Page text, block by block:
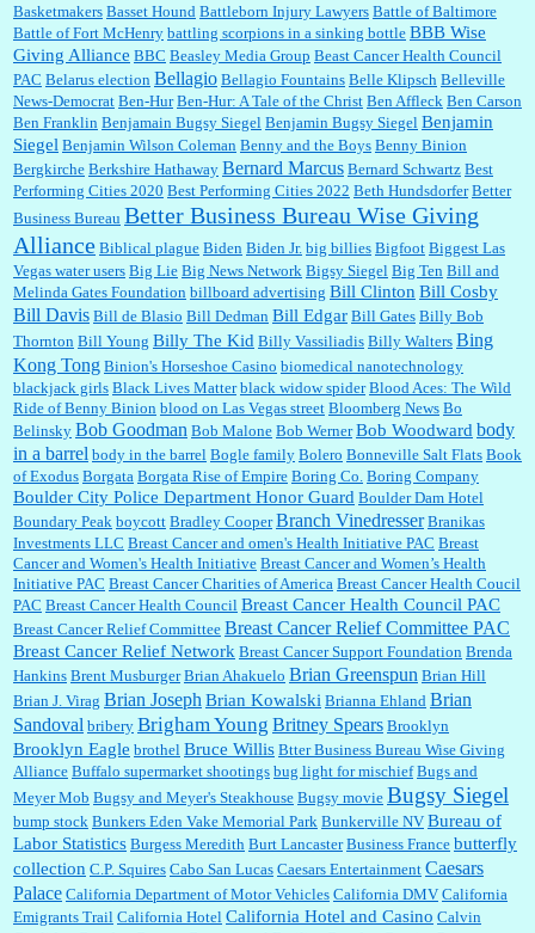
Very crappy of Kroger to do this. I had no idea....
:Well said, TDS is a real thing lol!...
:You won’t say what makes a senior a senior. Could I do this or have to wait a few more
years?...
Lilgoalielvr:Albertsons gives me my senior discount the first Wednesday of every month.
I think they did change it to where you have ...
:no Kroger does not own Vonder Albertsons Albertsons owns Vons...
:Trump is really living in this guy's head . Why can't people put their TDS away long
enough to go watch a good movie...
:I shop at Vons and Albertsons (I believe Kroger owned). When I use the Vons app I can
check a box that automatically app...
:The author of this article has TDS. Why can't you just enjoy a classic?...
Basketmakers Basset Hound Battleborn Injury Lawyers Battle of Baltimore
Battle of Fort McHenry battling scorpions in a sinking bottle BBB Wise
Giving Alliance BBC Beasley Media Group Beast Cancer Health Council
PAC Belarus election Bellagio Bellagio Fountains Belle Klipsch Belleville
News-Democrat Ben-Hur Ben-Hur: A Tale of the Christ Ben Affleck Ben Carson
Ben Franklin Benjamain Bugsy Siegel Benjamin Bugsy Siegel Benjamin
Siegel Benjamin Wilson Coleman Benny and the Boys Benny Binion
Bergkirche Berkshire Hathaway Bernard Marcus Bernard Schwartz Best
Performing Cities 2020 Best Performing Cities 2022 Beth Hundsdorfer Better
Business Bureau Better Business Bureau Wise Giving
Alliance Biblical plague Biden Biden Jr. big billies Bigfoot Biggest Las
Vegas water users Big Lie Big News Network Bigsy Siegel Big Ten Bill and
Melinda Gates Foundation billboard advertising Bill Clinton Bill Cosby
Bill Davis Bill de Blasio Bill Dedman Bill Edgar Bill Gates Billy Bob
Thornton Bill Young Billy The Kid Billy Vassiliadis Billy Walters Bing
Kong Tong Binion's Horseshoe Casino biomedical nanotechnology
blackjack girls Black Lives Matter black widow spider Blood Aces: The Wild
Ride of Benny Binion blood on Las Vegas street Bloomberg News Bo
Belinsky Bob Goodman Bob Malone Bob Werner Bob Woodward body
in a barrel body in the barrel Bogle family Bolero Bonneville Salt Flats Book
of Exodus Borgata Borgata Rise of Empire Boring Co. Boring Company
Boulder City Police Department Honor Guard Boulder Dam Hotel
Boundary Peak boycott Bradley Cooper Branch Vinedresser Branikas
Investments LLC Breast Cancer and omen's Health Initiative PAC Breast
Cancer and Women's Health Initiative Breast Cancer and Women’s Health
Initiative PAC Breast Cancer Charities of America Breast Cancer Health Coucil
PAC Breast Cancer Health Council Breast Cancer Health Council PAC
Breast Cancer Relief Committee Breast Cancer Relief Committee PAC
Breast Cancer Relief Network Breast Cancer Support Foundation Brenda
Hankins Brent Musburger Brian Ahakuelo Brian Greenspun Brian Hill
Brian J. Virag Brian Joseph Brian Kowalski Brianna Ehland Brian
Sandoval bribery Brigham Young Britney Spears Brooklyn
Brooklyn Eagle brothel Bruce Willis Btter Business Bureau Wise Giving
Alliance Buffalo supermarket shootings bug light for mischief Bugs and
Meyer Mob Bugsy and Meyer's Steakhouse Bugsy movie Bugsy Siegel
bump stock Bunkers Eden Vake Memorial Park Bunkerville NV Bureau of
Labor Statistics Burgess Meredith Burt Lancaster Business France butterfly
collection C.P. Squires Cabo San Lucas Caesars Entertainment Caesars
Palace California Department of Motor Vehicles California DMV California
Emigrants Trail California Hotel California Hotel and Casino Calvin